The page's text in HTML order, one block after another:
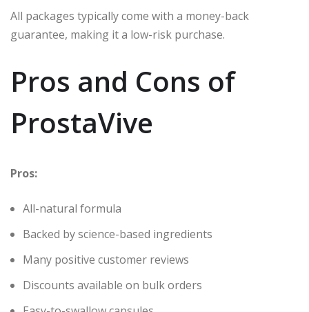
All packages typically come with a money-back
guarantee, making it a low-risk purchase.
Pros and Cons of
ProstaVive
Pros:
All-natural formula
Backed by science-based ingredients
Many positive customer reviews
Discounts available on bulk orders